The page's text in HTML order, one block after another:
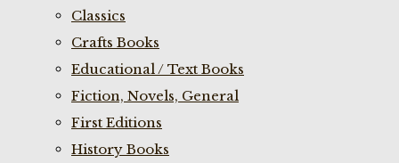
Classics
Crafts Books
Educational / Text Books
Fiction, Novels, General
First Editions
History Books